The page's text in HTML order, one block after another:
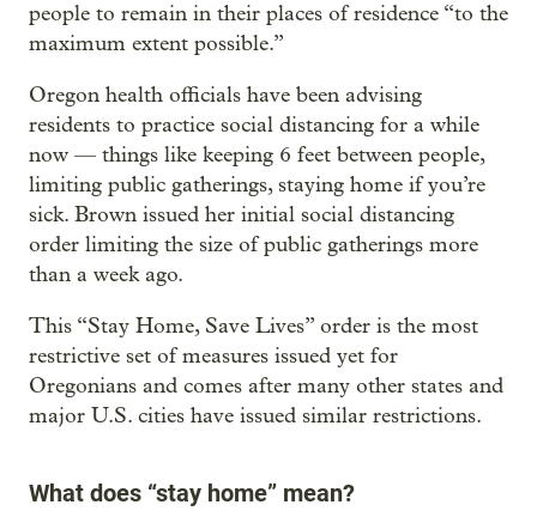
people to remain in their places of residence “to the
maximum extent possible.”
Oregon health officials have been advising
residents to practice social distancing for a while
now — things like keeping 6 feet between people,
limiting public gatherings, staying home if you’re
sick. Brown issued her initial social distancing
order limiting the size of public gatherings more
than a week ago.
This “Stay Home, Save Lives” order is the most
restrictive set of measures issued yet for
Oregonians and comes after many other states and
major U.S. cities have issued similar restrictions.
What does “stay home” mean?